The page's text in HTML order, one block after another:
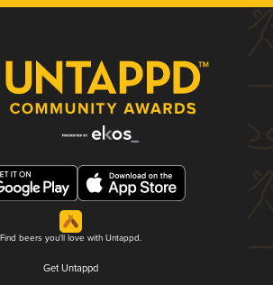
Find beers you'll love with Untappd.
Get Untappd